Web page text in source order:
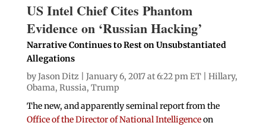
US Intel Chief Cites Phantom
Evidence on ‘Russian Hacking’
Narrative Continues to Rest on Unsubstantiated
Allegations
byJason Ditz | January 6, 2017 at 6:22 pm ET | Hillary,
Obama, Russia, Trump
The new, and apparently seminal report from the
Office of the Director of National Intelligenceon